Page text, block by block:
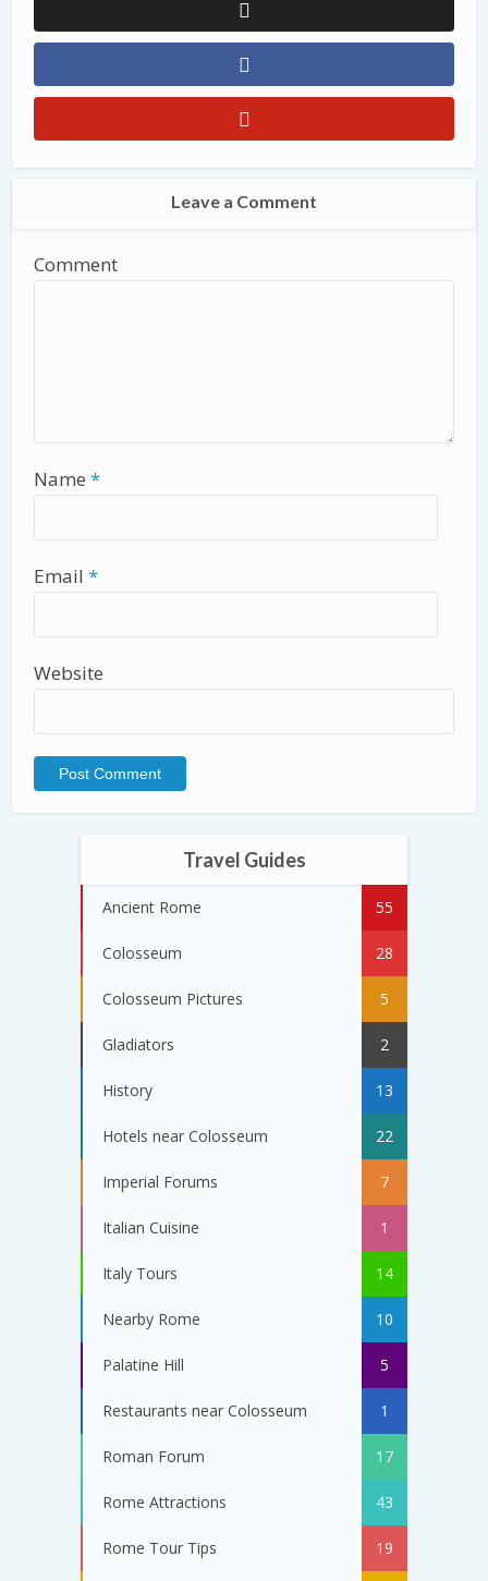
Leave a Comment
Comment
Name*
Email*
Website
Travel Guides
Ancient Rome 55
Colosseum 28
Colosseum Pictures 5
Gladiators 2
History 13
Hotels near Colosseum 22
Imperial Forums 7
Italian Cuisine 1
Italy Tours 14
Nearby Rome 10
Palatine Hill 5
Restaurants near Colosseum 1
Roman Forum 17
Rome Attractions 43
Rome Tour Tips 19